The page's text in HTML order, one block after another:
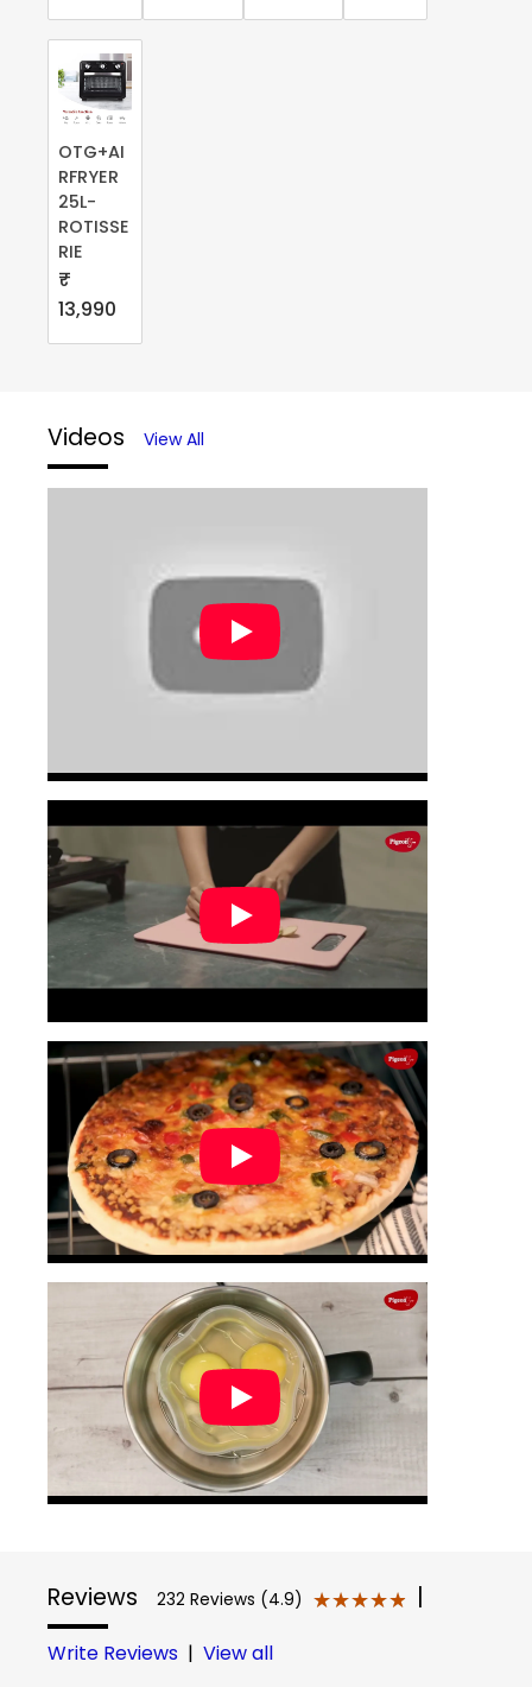
OTG+AI
RFRYER
25L-
ROTISSE
RIE
₹
13,990
Videos View All
Reviews 232 Reviews (4.9) ★★★★★
★★★★★
Write Reviews | View all